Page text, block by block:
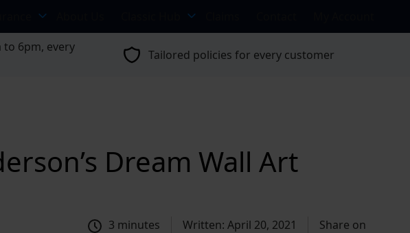
to 6pm, every
Tailored policies for every customer
Dream Wall Art
3 minutes Written: April 20, 2021 Share on